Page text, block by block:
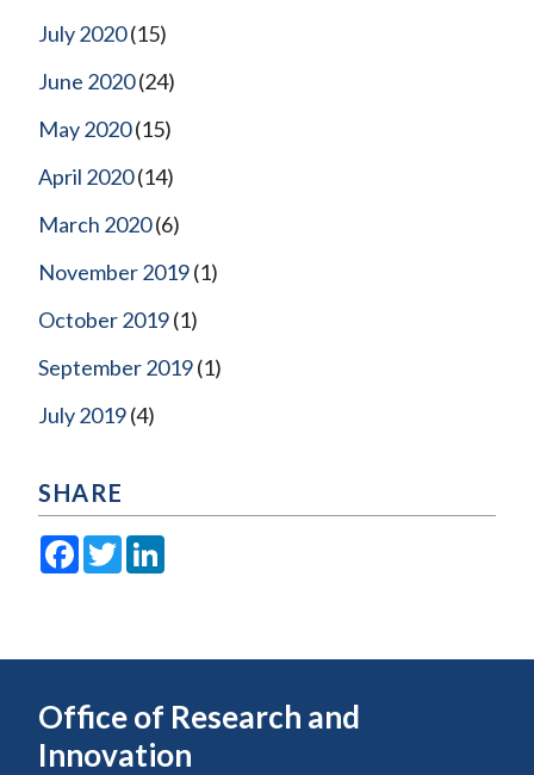
July 2020(15)
June 2020(24)
May 2020(15)
April 2020(14)
March 2020(6)
November 2019(1)
October 2019(1)
September 2019(1)
July 2019(4)
SHARE
Facebook
Twitter
Office of Research and
Innovation